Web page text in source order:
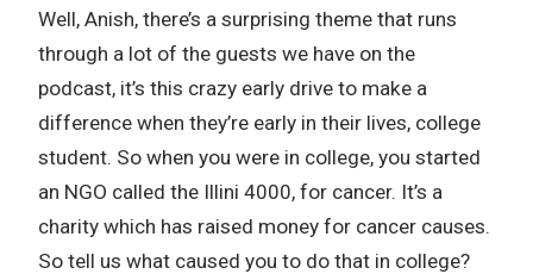
Well, Anish, there’s a surprising theme that runs
through a lot of the guests we have on the
podcast, it’s this crazy early drive to make a
difference when they’re early in their lives, college
student. So when you were in college, you started
an NGO called the Illini 4000, for cancer. It’s a
charity which has raised money for cancer causes.
So tell us what caused you to do that in college?